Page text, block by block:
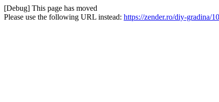
[Debug] This page has moved
Please use the following URL instead: https://zender.ro/diy-gradina/